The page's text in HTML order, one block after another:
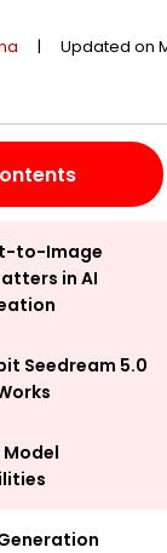
| Updated on
to-Image
in AI
Seedream 5.0
Model